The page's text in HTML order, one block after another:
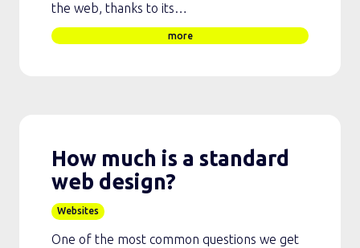
the web, thanks to its…
more
How much is a standard
web design?
Websites
One of the most common questions we get